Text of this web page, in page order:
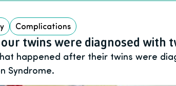
Complications
twins were diagnosed
happened after their twins were
Syndrome.